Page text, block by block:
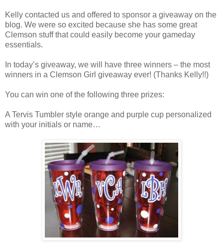
Kelly contacted us and offered to sponsor a giveaway on the
blog. We were so excited because she has some great
Clemson stuff that could easily become your gameday
essentials.
In today’s giveaway, we will have three winners – the most
winners in a Clemson Girl giveaway ever! (Thanks Kelly!!)
You can win one of the following three prizes:
A Tervis Tumbler style orange and purple cup personalized
with your initials or name…